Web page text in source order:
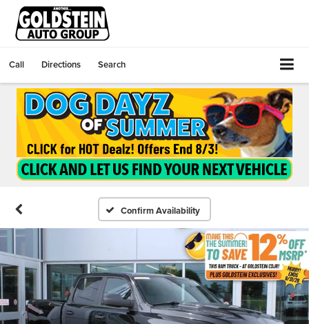
Call Directions Search
Confirm Availability